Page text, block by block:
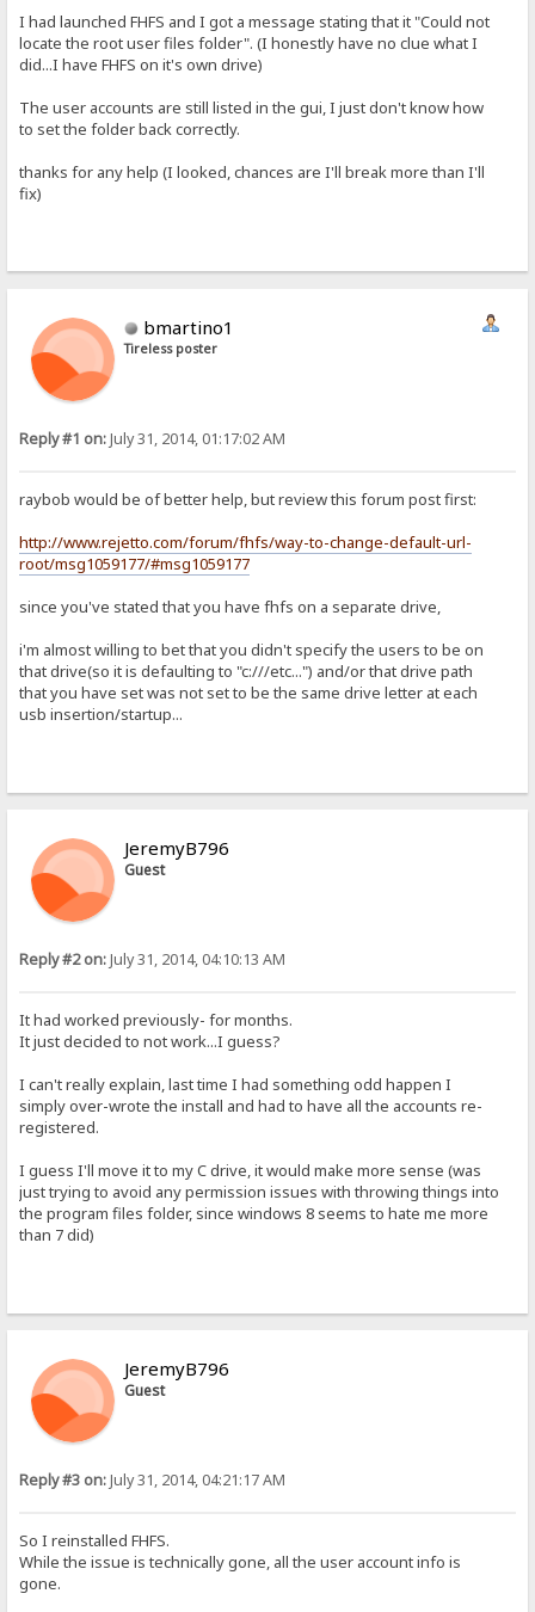
I had launched FHFS and I got a message stating that it "Could not
locate the root user files folder". (I honestly have no clue what I
did...I have FHFS on it's own drive)
The user accounts are still listed in the gui, I just don't know how
to set the folder back correctly.
thanks for any help (I looked, chances are I'll break more than I'll
fix)
bmartino1
Tireless poster
Reply #1 on:July 31, 2014, 01:17:02 AM
raybob would be of better help, but review this forum post first:
http://www.rejetto.com/forum/fhfs/way-to-change-default-url-
root/msg1059177/#msg1059177
since you've stated that you have fhfs on a separate drive,
i'm almost willing to bet that you didn't specify the users to be on
that drive(so it is defaulting to "c:///etc...") and/or that drive path
that you have set was not set to be the same drive letter at each
usb insertion/startup...
JeremyB796
Guest
Reply #2 on:July 31, 2014, 04:10:13 AM
It had worked previously- for months.
It just decided to not work...I guess?
I can't really explain, last time I had something odd happen I
simply over-wrote the install and had to have all the accounts re-
registered.
I guess I'll move it to my C drive, it would make more sense (was
just trying to avoid any permission issues with throwing things into
the program files folder, since windows 8 seems to hate me more
than 7 did)
JeremyB796
Guest
Reply #3 on:July 31, 2014, 04:21:17 AM
So I reinstalled FHFS.
While the issue is technically gone, all the user account info is
gone.